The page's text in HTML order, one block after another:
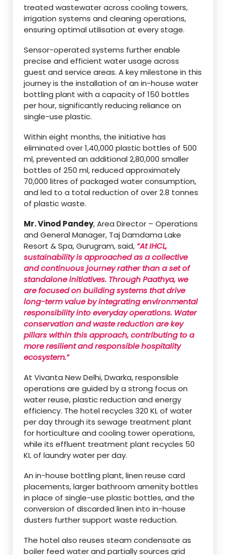
treated wastewater across cooling towers,
irrigation systems and cleaning operations,
ensuring optimal utilisation at every stage.
Sensor-operated systems further enable
precise and efficient water usage across
guest and service areas. A key milestone in this
journey is the installation of an in-house water
bottling plant with a capacity of 150 bottles
per hour, significantly reducing reliance on
single-use plastic.
Within eight months, the initiative has
eliminated over 1,40,000 plastic bottles of 500
ml, prevented an additional 2,80,000 smaller
bottles of 250 ml, reduced approximately
70,000 litres of packaged water consumption,
and led to a total reduction of over 2.8 tonnes
of plastic waste.
Mr. Vinod Pandey, Area Director – Operations
and General Manager, Taj Damdama Lake
Resort & Spa, Gurugram, said,“At IHCL,
sustainability is approached as a collective
and continuous journey rather than a set of
standalone initiatives. Through Paathya, we
are focused on building systems that drive
long-term value by integrating environmental
responsibility into everyday operations. Water
conservation and waste reduction are key
pillars within this approach, contributing to a
more resilient and responsible hospitality
ecosystem.”
At Vivanta New Delhi, Dwarka, responsible
operations are guided by a strong focus on
water reuse, plastic reduction and energy
efficiency. The hotel recycles 320 KL of water
per day through its sewage treatment plant
for horticulture and cooling tower operations,
while its effluent treatment plant recycles 50
KL of laundry water per day.
An in-house bottling plant, linen reuse card
placements, larger bathroom amenity bottles
in place of single-use plastic bottles, and the
conversion of discarded linen into in-house
dusters further support waste reduction.
The hotel also reuses steam condensate as
boiler feed water and partially sources grid